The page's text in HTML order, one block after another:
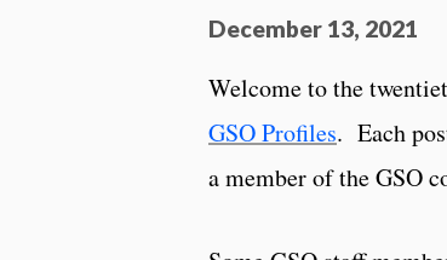
December 13, 2021
Welcome to the
GSO Profiles. Each
a member of the GSO